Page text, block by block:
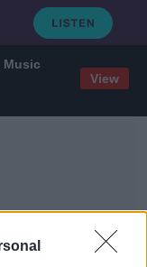
Music
View